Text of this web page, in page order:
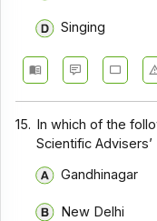
Singing
15. In which of the
Scientific
Gandhinagar
New Delhi